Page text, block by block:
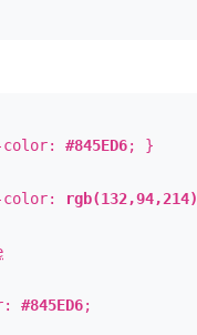
color: #845ED6; }
color: rgb(132,94,214)
#845ED6;